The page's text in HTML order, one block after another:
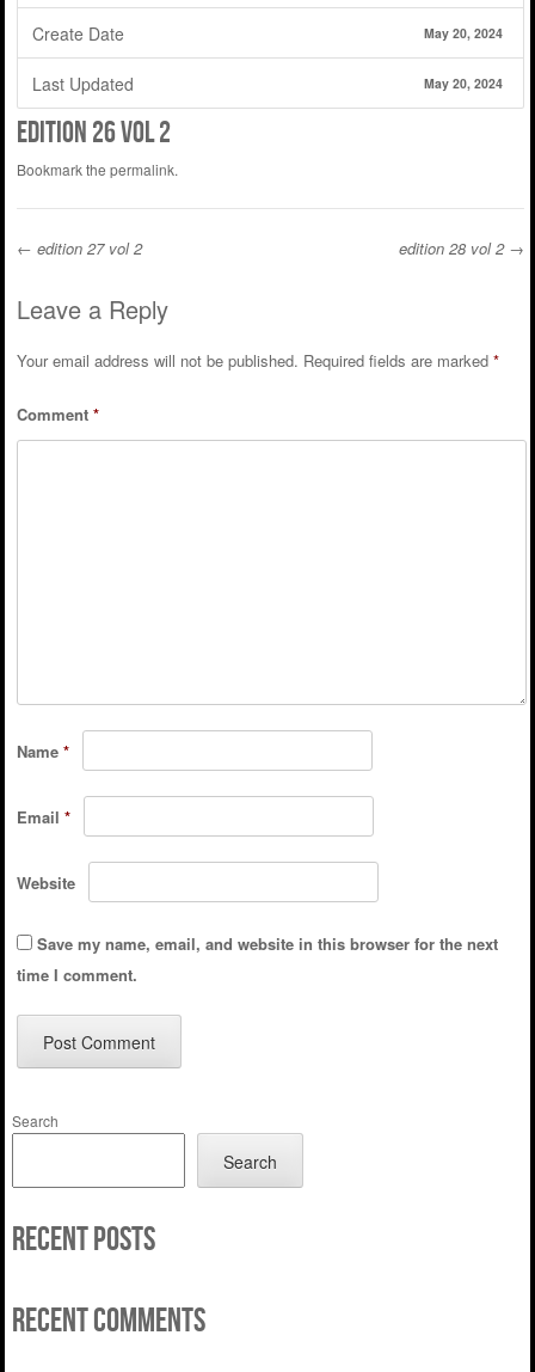
Create Date May 20, 2024
Last Updated May 20, 2024
edition 26 vol 2
Bookmark the permalink.
Post navigation
← edition 27 vol 2 edition 28 vol 2 →
Leave a Reply
Your email address will not be published. Required fields are marked *
Comment *
Name *
Email *
Website
Save my name, email, and website in this browser for the next
time I comment.
Search
Search
Recent Posts
Recent Comments